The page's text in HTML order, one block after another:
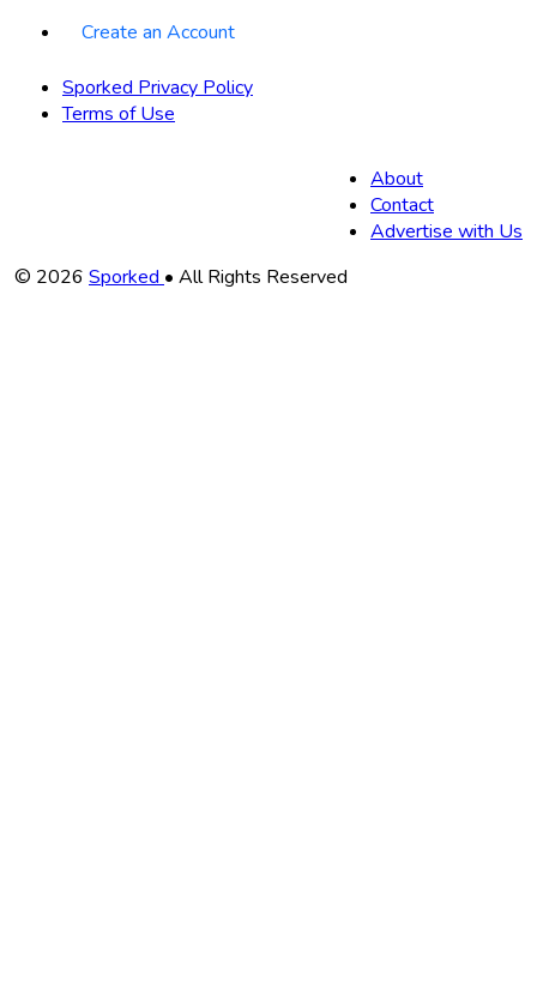
Create an Account
Sporked Privacy Policy
Terms of Use
About
Contact
Advertise with Us
Copyright
© 2026 Sporked • All Rights Reserved